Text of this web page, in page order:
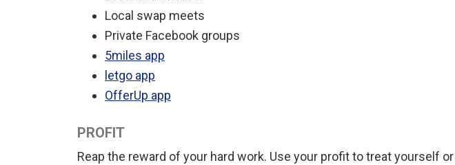
Local swap meets
Private Facebook groups
5miles app
letgo app
OfferUp app
PROFIT
Reap the reward of your hard work. Use your profit to treat yourself